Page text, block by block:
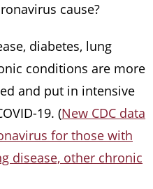
cause?
diabetes, lung
conditions are more
and put in intensive
19. (New CDC data
for those with
disease, other chronic